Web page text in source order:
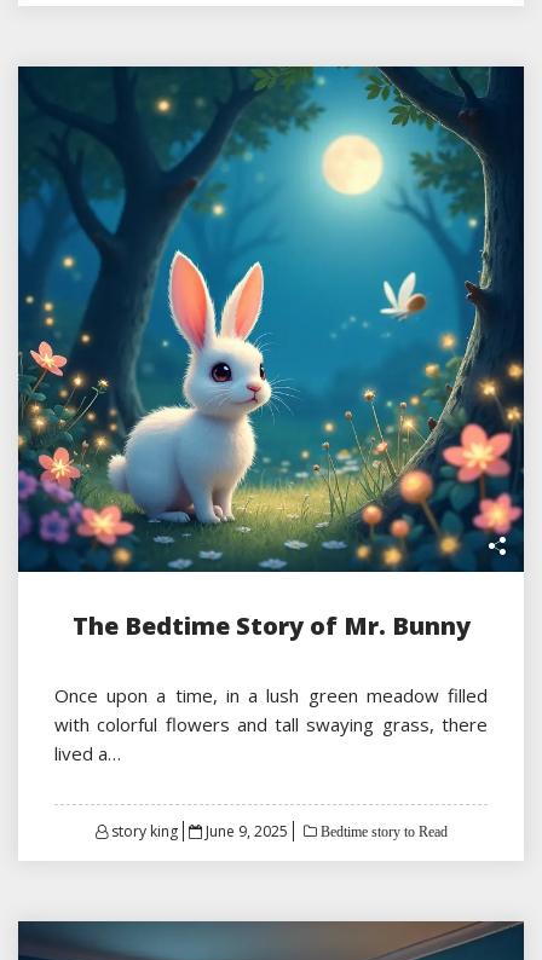
The Bedtime Story of Mr. Bunny
Once upon a time, in a lush green meadow filled
with colorful flowers and tall swaying grass, there
lived a…
story king
Posted
June 9, 2025 Bedtime story to Read